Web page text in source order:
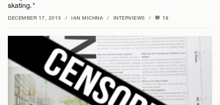
skating."
DECEMBER 17, 2013 / IAN MICHNA / INTERVIEWS / 19